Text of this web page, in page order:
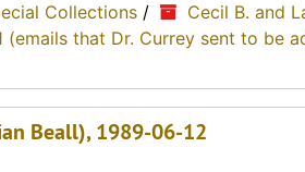
Collections /
Cecil B. and
(emails that Dr. Currey sent to be
Beall), 1989-06-12